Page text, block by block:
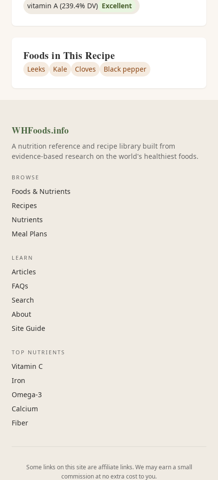
vitamin A (239.4% DV) Excellent
Foods in This Recipe
Leeks Kale Cloves Black pepper
WHFoods.info
A nutrition reference and recipe library built from
evidence-based research on the world's healthiest foods.
BROWSE
Foods & Nutrients
Recipes
Nutrients
Meal Plans
LEARN
Articles
FAQs
Search
About
Site Guide
TOP NUTRIENTS
Vitamin C
Iron
Omega-3
Calcium
Fiber
Some links on this site are affiliate links. We may earn a small
commission at no extra cost to you.